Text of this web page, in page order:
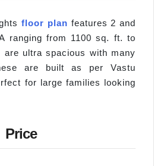
floor plan features 2 and
ranging from 1100 sq. ft. to
ultra spacious with many
are built as per Vastu
for large families looking
Price